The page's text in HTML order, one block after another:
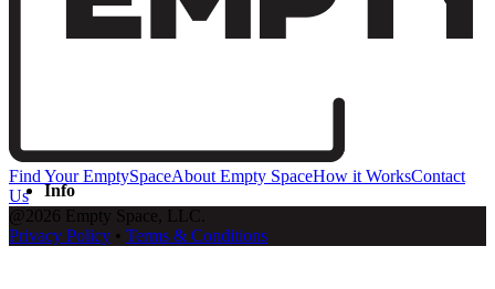
Info
Find Your EmptySpaceAbout Empty SpaceHow it WorksContact
Us
@2026 Empty Space, LLC.
Privacy Policy • Terms & Conditions